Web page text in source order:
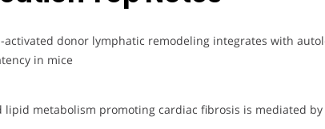
activated donor lymphatic remodeling integrates with
in mice
lipid metabolism promoting cardiac fibrosis is mediated by